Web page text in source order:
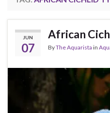
JUN
07
African
ByThe Aquarista in